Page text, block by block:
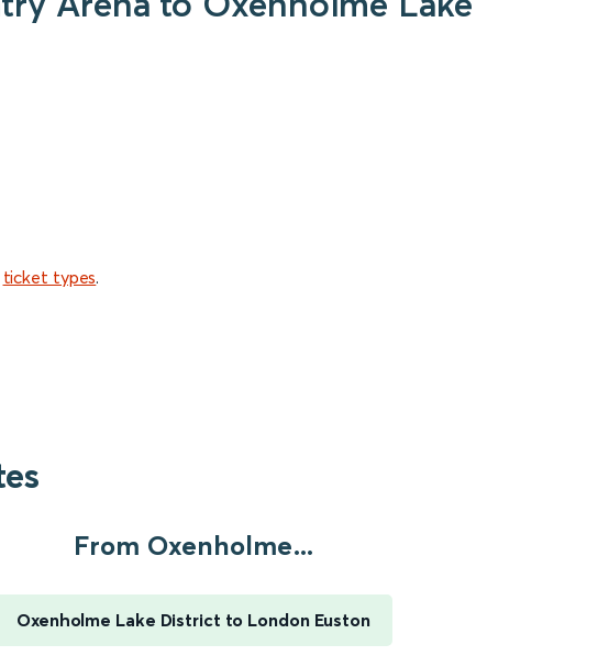
ticket types.
From Oxenholme...
Oxenholme Lake District to London Euston